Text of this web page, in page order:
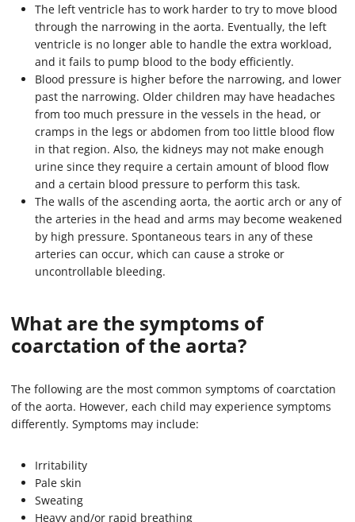
The left ventricle has to work harder to try to move blood
through the narrowing in the aorta. Eventually, the left
ventricle is no longer able to handle the extra workload,
and it fails to pump blood to the body efficiently.
Blood pressure is higher before the narrowing, and lower
past the narrowing. Older children may have headaches
from too much pressure in the vessels in the head, or
cramps in the legs or abdomen from too little blood flow
in that region. Also, the kidneys may not make enough
urine since they require a certain amount of blood flow
and a certain blood pressure to perform this task.
The walls of the ascending aorta, the aortic arch or any of
the arteries in the head and arms may become weakened
by high pressure. Spontaneous tears in any of these
arteries can occur, which can cause a stroke or
uncontrollable bleeding.
What are the symptoms of
coarctation of the aorta?
The following are the most common symptoms of coarctation
of the aorta. However, each child may experience symptoms
differently. Symptoms may include:
Irritability
Pale skin
Sweating
Heavy and/or rapid breathing